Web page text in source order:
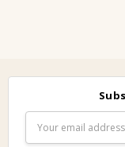
Address